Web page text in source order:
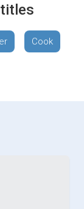
Cook